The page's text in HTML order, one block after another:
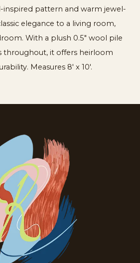
inspired pattern and warm jewel-
elegance to a living room,
With a plush 0.5" wool pile
throughout, it offers heirloom
Measures 8′ x 10′.